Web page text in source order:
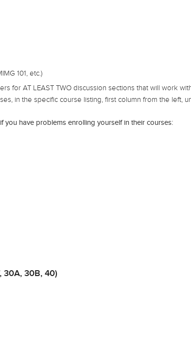
101, etc.)
for AT LEAST TWO discussion sections that will work
in the specific course listing, first column from the left,
you have problems enrolling yourself in their courses:
30A, 30B, 40)